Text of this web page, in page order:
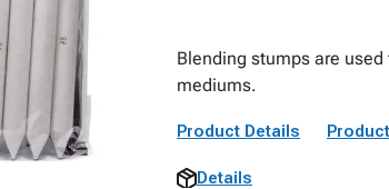
Blending stumps are
mediums.
Product Details
Details